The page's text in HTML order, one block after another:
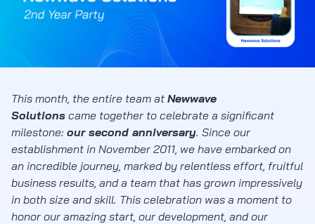
This month, the entire team at Newwave
Solutions came together to celebrate a significant
milestone: our second anniversary. Since our
establishment in November 2011, we have embarked on
an incredible journey, marked by relentless effort, fruitful
business results, and a team that has grown impressively
in both size and skill. This celebration was a moment to
honor our amazing start, our development, and our